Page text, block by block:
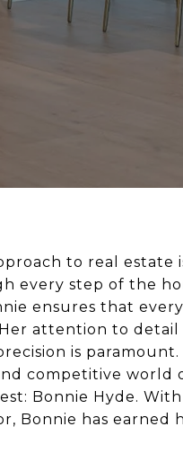
to real
every step of the
ensures that
attention to
is paramount.
competitive world
Bonnie Hyde.
Bonnie has earned